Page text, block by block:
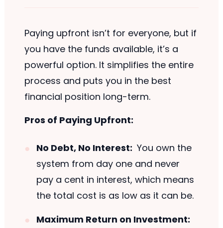
Paying upfront isn’t for everyone, but if
you have the funds available, it’s a
powerful option. It simplifies the entire
process and puts you in the best
financial position long-term.
Pros of Paying Upfront:
No Debt, No Interest: You own the
system from day one and never
pay a cent in interest, which means
the total cost is as low as it can be.
Maximum Return on Investment: